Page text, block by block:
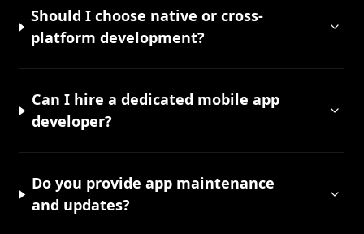
Should I choose native or cross-
platform development?
Can I hire a dedicated mobile app
developer?
Do you provide app maintenance
and updates?